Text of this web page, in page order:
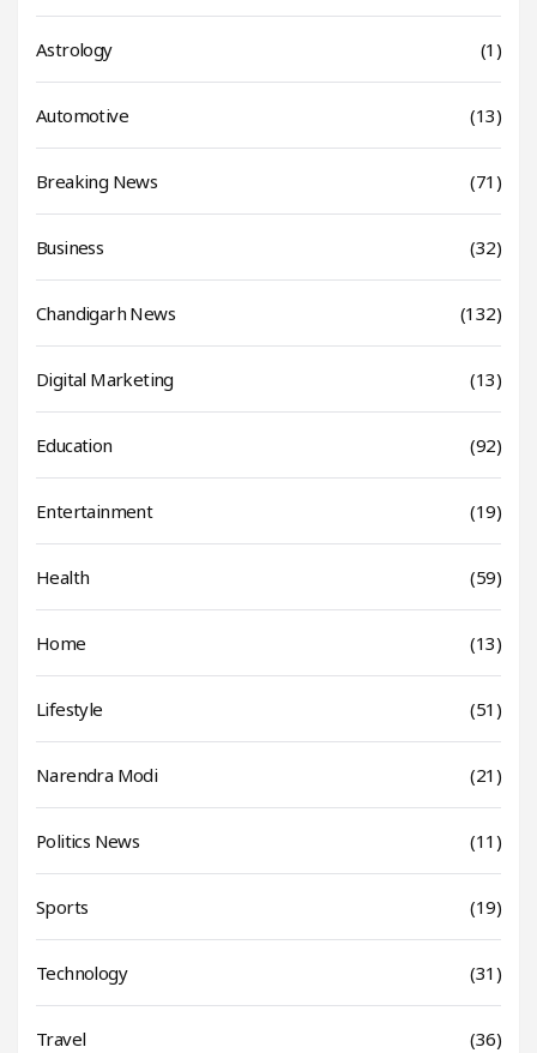
Astrology (1)
Automotive (13)
Breaking News (71)
Business (32)
Chandigarh News (132)
Digital Marketing (13)
Education (92)
Entertainment (19)
Health (59)
Home (13)
Lifestyle (51)
Narendra Modi (21)
Politics News (11)
Sports (19)
Technology (31)
Travel (36)